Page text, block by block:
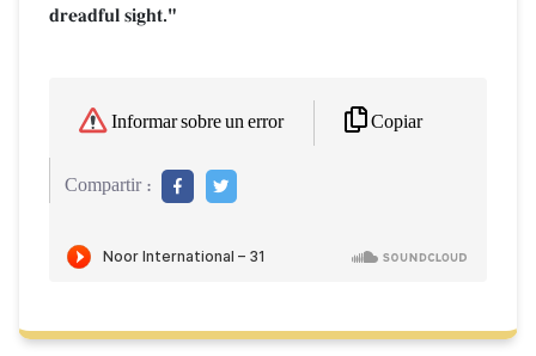
dreadful sight."
Informar sobre un error Copiar
Compartir :